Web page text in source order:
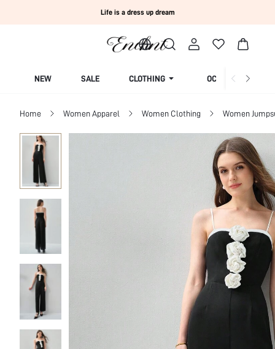
Life is a dress up dream
NEW SALE CLOTHING OCCASION
Home Women Apparel Women Clothing Women